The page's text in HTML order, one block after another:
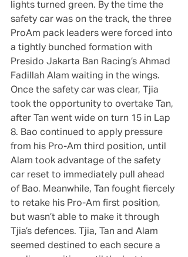
lights turned green. By the time the
safety car was on the track, the three
ProAm pack leaders were forced into
a tightly bunched formation with
Presido Jakarta Ban Racing’s Ahmad
Fadillah Alam waiting in the wings.
Once the safety car was clear, Tjia
took the opportunity to overtake Tan,
after Tan went wide on turn 15 in Lap
8. Bao continued to apply pressure
from his Pro-Am third position, until
Alam took advantage of the safety
car reset to immediately pull ahead
of Bao. Meanwhile, Tan fought fiercely
to retake his Pro-Am first position,
but wasn’t able to make it through
Tjia’s defences. Tjia, Tan and Alam
seemed destined to each secure a